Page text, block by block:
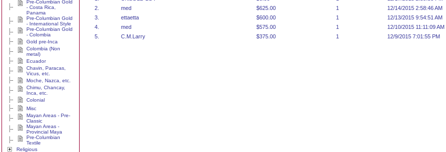
Pre-Columbian Gold
- Costa Rica,
Panama
Pre-Columbian Gold
- International Style
Pre-Columbian Gold
- Colombia
Gold pre-Inca
Colombia (Non
metal)
Ecuador
Chavin, Paracas,
Vicus, etc.
Moche, Nazca, etc.
Chimu, Chancay,
Inca, etc.
Colonial
Misc
Mayan Areas - Pre-
Classic
Mayan Areas -
Provincial Maya
Pre-Columbian
Textile
Religious
2.
med $625.00 1
12/14/2015 2:58:46 AM
3.
ettaetta $600.00 1
12/13/2015 9:54:51 AM
4.
med $575.00 1
12/10/2015 11:11:09 AM
5.
C.M.Larry $375.00 1 12/9/2015 7:01:55 PM